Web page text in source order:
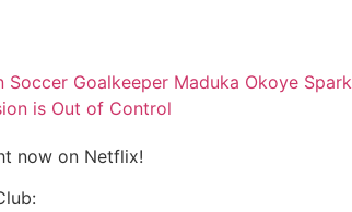
Soccer Goalkeeper Maduka Okoye
is Out of Control
now on Netflix!